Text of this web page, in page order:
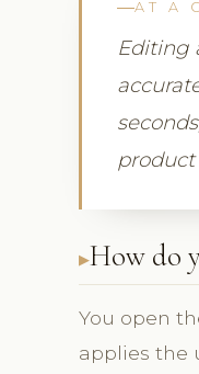
AT A
Editing
product
How do
You open
applies the